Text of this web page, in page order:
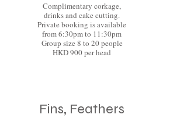
Complimentary corkage,
drinks and cake cutting.
Private booking is available
from 6:30pm to 11:30pm
Group size 8 to 20 people
HKD 900 per head
Fins, Feathers